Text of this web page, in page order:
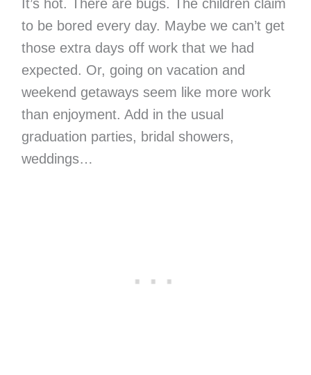
It’s hot. There are bugs. The children claim
to be bored every day. Maybe we can’t get
those extra days off work that we had
expected. Or, going on vacation and
weekend getaways seem like more work
than enjoyment. Add in the usual
graduation parties, bridal showers,
weddings…